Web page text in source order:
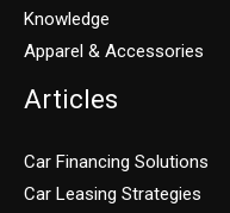
Knowledge
Apparel & Accessories
Articles
Car Financing Solutions
Car Leasing Strategies